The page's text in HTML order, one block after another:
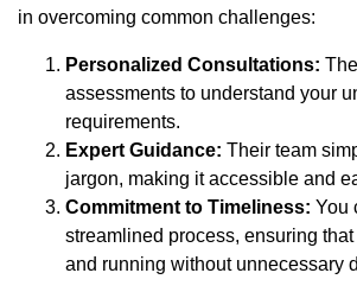
in overcoming common challenges:
Personalized Consultations:
assessments to understand your
requirements.
Expert Guidance: Their team
jargon, making it accessible and
Commitment to Timeliness: You
streamlined process, ensuring
and running without unnecessary